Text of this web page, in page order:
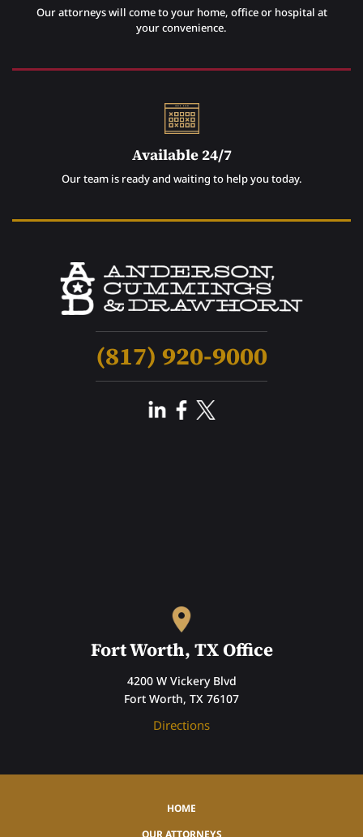
Our attorneys will come to your home, office or hospital at
your convenience.
Available 24/7
Our team is ready and waiting to help you today.
(817) 920-9000
Fort Worth, TX Office
4200 W Vickery Blvd
Fort Worth, TX 76107
Directions
HOME
OUR ATTORNEYS